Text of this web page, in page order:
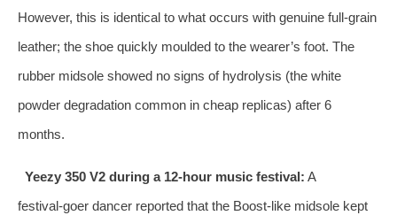
However, this is identical to what occurs with genuine full‑grain
leather; the shoe quickly moulded to the wearer’s foot. The
rubber midsole showed no signs of hydrolysis (the white
powder degradation common in cheap replicas) after 6
months.
Yeezy 350 V2 during a 12‑hour music festival: A
festival‑goer dancer reported that the Boost‑like midsole kept